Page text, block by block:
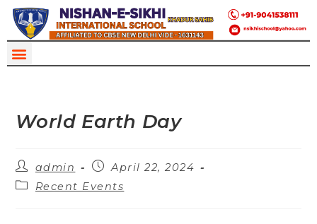
World Earth Day
admin
April 22, 2024
Recent Events